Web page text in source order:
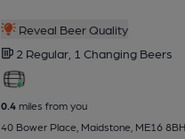
Reveal Beer Quality
2 Regular, 1 Changing Beers
0.4miles from you
40 Bower Place, Maidstone, ME16 8BH